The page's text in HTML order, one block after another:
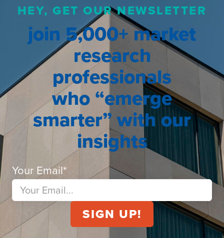
HEY, GET OUR NEWSLETTER
join 5,000+ market
research
professionals
who “emerge
smarter” with our
insights
Your Email*